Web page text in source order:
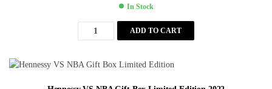
In Stock
ADD TO CART